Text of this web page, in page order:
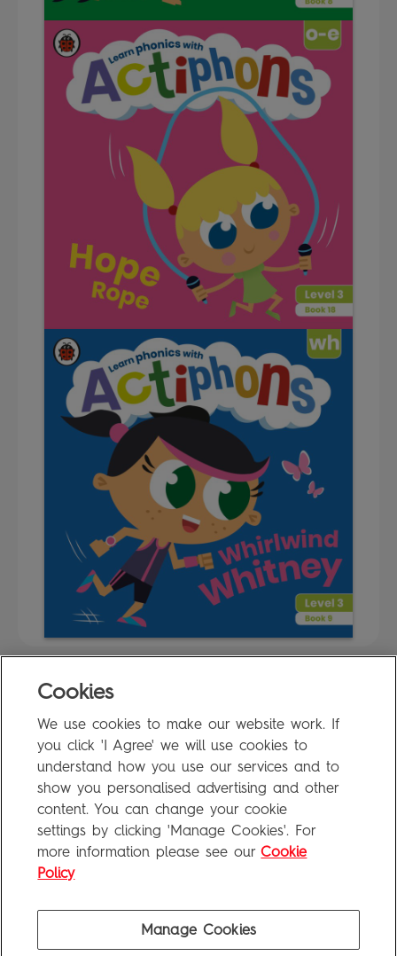
FAQ
Privacy Policy
Terms of Use
Penguin Books Limited
APenguin Random HouseCompany
©1995 - 2026 Penguin Books Ltd. Registered number: 861590 England.
Registered office: One Embassy Gardens, 8 Viaduct Gardens, London, SW11 7BW, UK.
Cookies
We use cookies to make our website work. If
you click 'I Agree' we will use cookies to
understand how you use our services and to
show you personalised advertising and other
content. You can change your cookie
settings by clicking 'Manage Cookies'. For
more information please see our Cookie
Policy
Manage Cookies